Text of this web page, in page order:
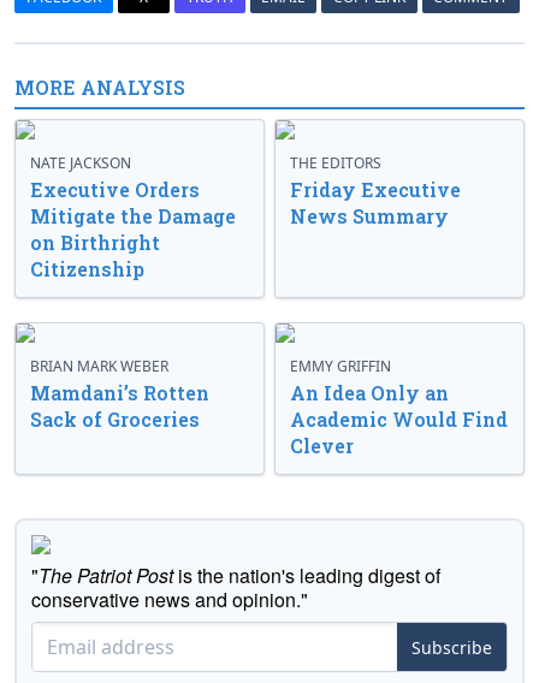
MORE ANALYSIS
NATE JACKSON
Executive Orders
Mitigate the Damage
on Birthright
Citizenship
THE EDITORS
Friday Executive
News Summary
BRIAN MARK WEBER
Mamdani’s Rotten
Sack of Groceries
EMMY GRIFFIN
An Idea Only an
Academic Would Find
Clever
"The Patriot Postis the nation's leading digest of
conservative news and opinion."
Subscribe